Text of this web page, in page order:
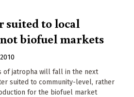
suited to local
biofuel markets
of jatropha will fall in the next
suited to community-level, rather
for the biofuel market